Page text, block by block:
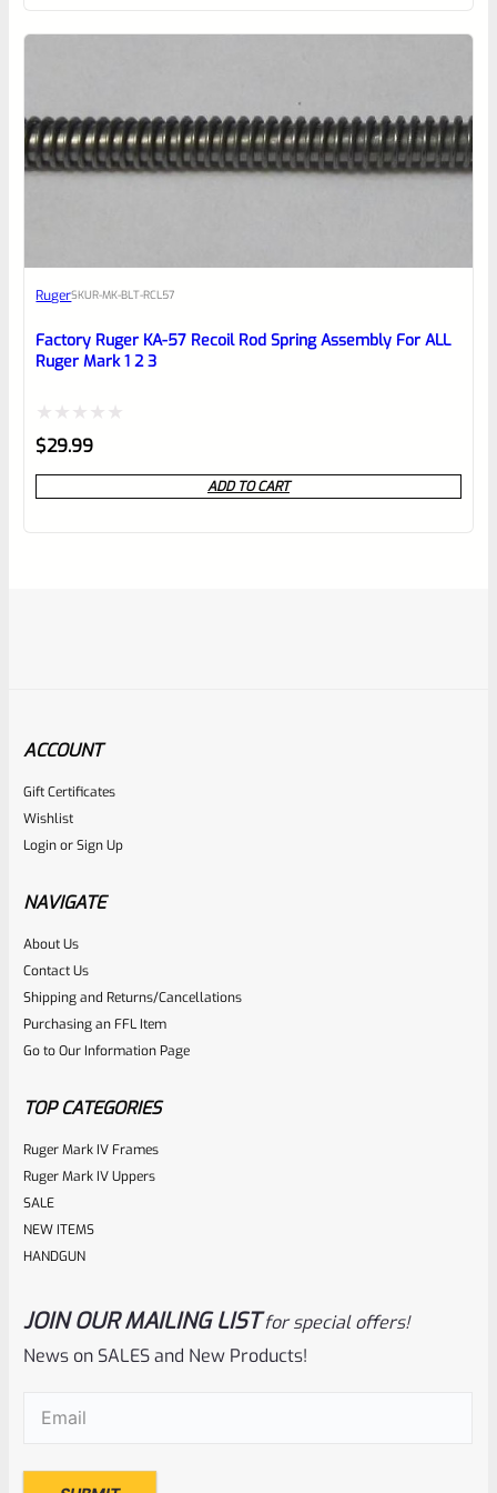
RugerSKUR-MK-BLT-RCL57
Factory Ruger KA-57 Recoil Rod Spring Assembly For ALL
Ruger Mark 1 2 3
Rated
0
out
$29.99
ADD TO CART
RugerSKU
Rated
0
out
$19.99
Rated
ACCOUNT
Gift Certificates
Wishlist
LoginorSign Up
NAVIGATE
About Us
Contact Us
Shipping and Returns/Cancellations
Purchasing an FFL Item
Go to Our Information Page
TOP CATEGORIES
Ruger Mark IV Frames
Ruger Mark IV Uppers
SALE
NEW ITEMS
HANDGUN
JOIN OUR MAILING LIST for special offers!
News on SALES and New Products!
Email(Required)